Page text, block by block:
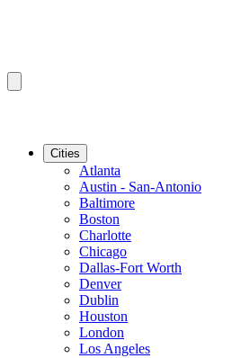
Cities
Atlanta
Austin - San-Antonio
Baltimore
Boston
Charlotte
Chicago
Dallas-Fort Worth
Denver
Dublin
Houston
London
Los Angeles